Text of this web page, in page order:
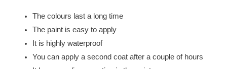
The colours last a long time
The paint is easy to apply
It is highly waterproof
You can apply a second coat after a couple of hours